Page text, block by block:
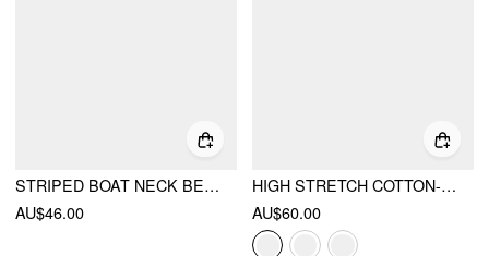
STRIPED BOAT NECK BELL SLEEVE SLIM TEE
AU$46.00
HIGH STRETCH COTTON-BLEND FOLD OVER LOW RISE STRAIGHT LEG TROUSERS
AU$60.00